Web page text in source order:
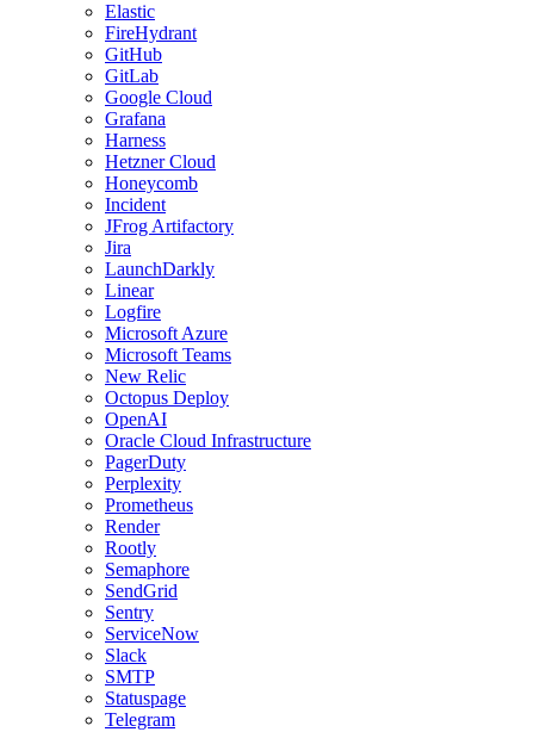
Elastic
FireHydrant
GitHub
GitLab
Google Cloud
Grafana
Harness
Hetzner Cloud
Honeycomb
Incident
JFrog Artifactory
Jira
LaunchDarkly
Linear
Logfire
Microsoft Azure
Microsoft Teams
New Relic
Octopus Deploy
OpenAI
Oracle Cloud Infrastructure
PagerDuty
Perplexity
Prometheus
Render
Rootly
Semaphore
SendGrid
Sentry
ServiceNow
Slack
SMTP
Statuspage
Telegram